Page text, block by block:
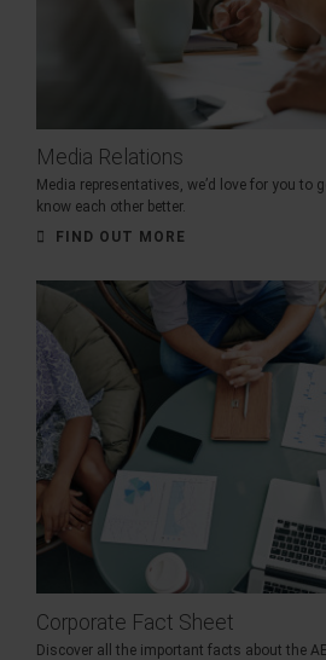
Media Relations
Media representatives, we’d love for you to
know each other better.
FIND OUT MORE
Corporate Fact Sheet
Discover all the important facts about the